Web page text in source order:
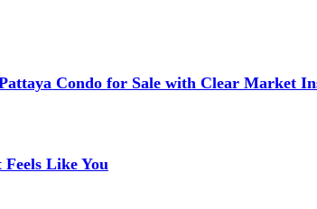
Condo for Sale with Clear Market
Like You